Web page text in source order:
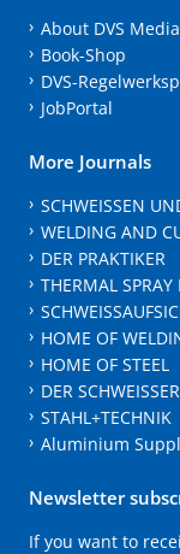
About DVS
Book-Shop
DVS-
JobPortal
More Journals
SCHWEISSEN
WELDING AND
DER PRAKTIKER
THERMAL SPRAY
HOME OF
HOME OF STEEL
DER SCHWEISSER
STAHL+TECHNIK
Aluminium
Newsletter
If you want to